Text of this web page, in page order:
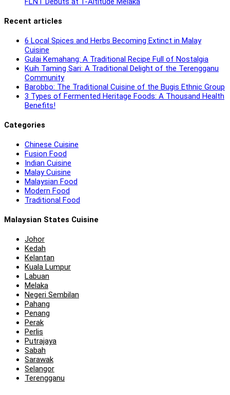
Recent articles
6 Local Spices and Herbs Becoming Extinct in Malay
Cuisine
Gulai Kemahang: A Traditional Recipe Full of Nostalgia
Kuih Taming Sari: A Traditional Delight of the Terengganu
Community
Barobbo: The Traditional Cuisine of the Bugis Ethnic Group
3 Types of Fermented Heritage Foods: A Thousand Health
Benefits!
Categories
Chinese Cuisine
Fusion Food
Indian Cuisine
Malay Cuisine
Malaysian Food
Modern Food
Traditional Food
Malaysian States Cuisine
Johor
Kedah
Kelantan
Kuala Lumpur
Labuan
Melaka
Negeri Sembilan
Pahang
Penang
Perak
Perlis
Putrajaya
Sabah
Sarawak
Selangor
Terengganu